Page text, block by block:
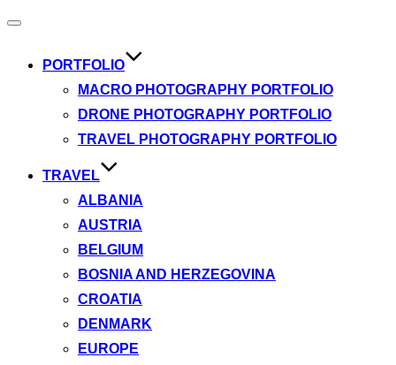
Toggle
PORTFOLIO
MACRO PHOTOGRAPHY PORTFOLIO
DRONE PHOTOGRAPHY PORTFOLIO
TRAVEL PHOTOGRAPHY PORTFOLIO
TRAVEL
ALBANIA
AUSTRIA
BELGIUM
BOSNIA AND HERZEGOVINA
CROATIA
DENMARK
EUROPE